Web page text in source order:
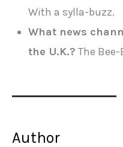
With a sylla-buzz.
What news
the U.K.? The Bee-
Author